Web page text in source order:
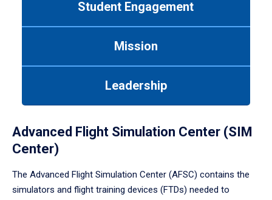
Student Engagement
Mission
Leadership
Advanced Flight Simulation Center (SIM
Center)
The Advanced Flight Simulation Center (AFSC) contains the
simulators and flight training devices (FTDs) needed to